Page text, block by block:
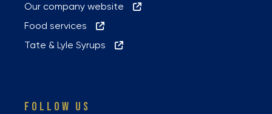
Our company website
Food services
Tate & Lyle Syrups
FOLLOW US